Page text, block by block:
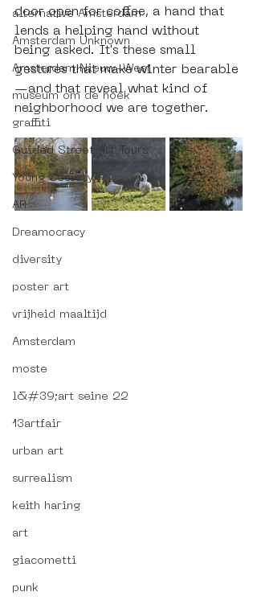
alternative Amsterdam
Amsterdam Unknown
Amsterdam Nieuw-West
museum om de hoek
graffiti
Guided Street Art Tours
Young Society
AR
Dreamocracy
diversity
poster art
vrijheid maaltijd
Amsterdam
moste
l&#39;art seine 22
13artfair
urban art
surrealism
keith haring
art
giacometti
punk
door open for coffee, a hand that
lends a helping hand without
being asked. It's these small
gestures that make winter bearable
—and that reveal what kind of
neighborhood we are together.